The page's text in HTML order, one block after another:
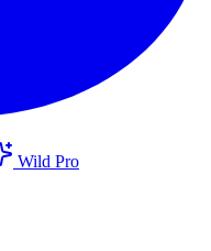
Wild Pro